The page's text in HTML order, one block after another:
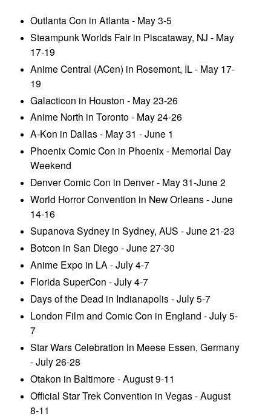
Outlanta Con in Atlanta - May 3-5
Steampunk Worlds Fair in Piscataway, NJ - May
17-19
Anime Central (ACen) in Rosemont, IL - May 17-
19
Galacticon in Houston - May 23-26
Anime North in Toronto - May 24-26
A-Kon in Dallas - May 31 - June 1
Phoenix Comic Con in Phoenix - Memorial Day
Weekend
Denver Comic Con in Denver - May 31-June 2
World Horror Convention in New Orleans - June
14-16
Supanova Sydney in Sydney, AUS - June 21-23
Botcon in San Diego - June 27-30
Anime Expo in LA - July 4-7
Florida SuperCon - July 4-7
Days of the Dead in Indianapolis - July 5-7
London Film and Comic Con in England - July 5-
7
Star Wars Celebration in Meese Essen, Germany
- July 26-28
Otakon in Baltimore - August 9-11
Official Star Trek Convention in Vegas - August
8-11